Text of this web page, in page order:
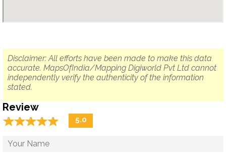
Disclaimer: All efforts have been made to make this data
accurate. MapsOfIndia/Mapping Digiworld Pvt Ltd cannot
independently verify the authenticity of the information
stated.
Review
☆☆☆☆☆
★★★★★ 5.0